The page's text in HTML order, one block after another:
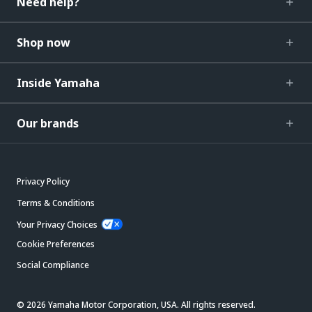
Shop now
Inside Yamaha
Our brands
Privacy Policy
Terms & Conditions
Your Privacy Choices
Cookie Preferences
Social Compliance
© 2026 Yamaha Motor Corporation, USA. All rights reserved.